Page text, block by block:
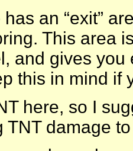
an “exit”
This area
and gives you
this in mind if
here, so I
TNTdamage to